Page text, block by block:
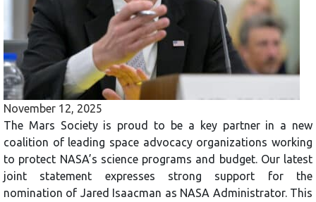
November 12, 2025
The Mars Society is proud to be a key partner in a new
coalition of leading space advocacy organizations working
to protect NASA’s science programs and budget. Our latest
joint statement expresses strong support for the
nomination of Jared Isaacman as NASA Administrator. This